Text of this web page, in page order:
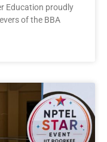
Education proudly
of the BBA